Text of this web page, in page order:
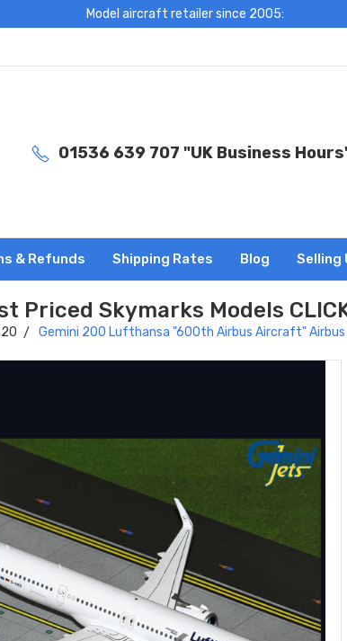
Model aircraft retailer since 2005:
01536 639 707 "UK Business
& Refunds Shipping Rates Blog Selling
Priced Skymarks Models
Gemini 200 Lufthansa "600th Airbus Aircraft" Airbus